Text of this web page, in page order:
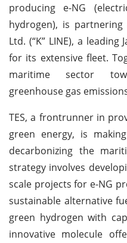
producing e-NG
hydrogen), is partnering
Ltd. (“K” LINE), a
for its extensive fleet.
maritime sector
greenhouse gas
TES, a frontrunner in
green energy, is
decarbonizing the
strategy involves
scale projects for e-NG
sustainable alternative
green hydrogen with
innovative molecule